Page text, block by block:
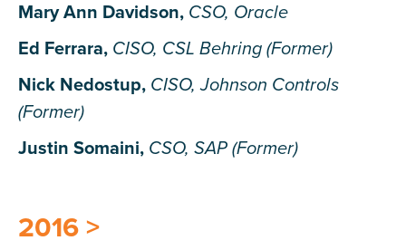
Mary Ann Davidson, CSO, Oracle
Ed Ferrara, CISO, CSL Behring (Former)
Nick Nedostup, CISO, Johnson Controls
(Former)
Justin Somaini, CSO, SAP (Former)
2016 >